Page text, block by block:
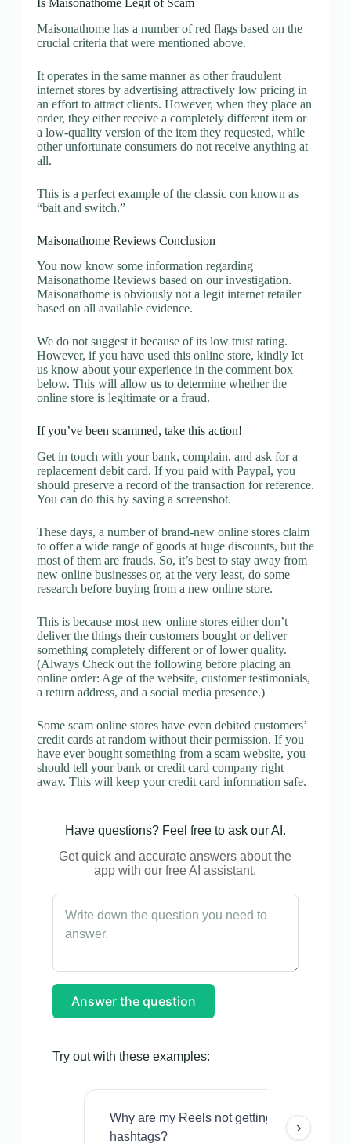
Maisonathome has a number of red flags based on the
crucial criteria that were mentioned above.
It operates in the same manner as other fraudulent
internet stores by advertising attractively low pricing in
an effort to attract clients. However, when they place an
order, they either receive a completely different item or
a low-quality version of the item they requested, while
other unfortunate consumers do not receive anything at
all.
This is a perfect example of the classic con known as
“bait and switch.”
Maisonathome Reviews Conclusion
You now know some information regarding
Maisonathome Reviews based on our investigation.
Maisonathome is obviously not a legit internet retailer
based on all available evidence.
We do not suggest it because of its low trust rating.
However, if you have used this online store, kindly let
us know about your experience in the comment box
below. This will allow us to determine whether the
online store is legitimate or a fraud.
If you’ve been scammed, take this action!
Get in touch with your bank, complain, and ask for a
replacement debit card. If you paid with Paypal, you
should preserve a record of the transaction for reference.
You can do this by saving a screenshot.
These days, a number of brand-new online stores claim
to offer a wide range of goods at huge discounts, but the
most of them are frauds. So, it’s best to stay away from
new online businesses or, at the very least, do some
research before buying from a new online store.
This is because most new online stores either don’t
deliver the things their customers bought or deliver
something completely different or of lower quality.
(Always Check out the following before placing an
online order: Age of the website, customer testimonials,
a return address, and a social media presence.)
Some scam online stores have even debited customers’
credit cards at random without their permission. If you
have ever bought something from a scam website, you
should tell your bank or credit card company right
away. This will keep your credit card information safe.
Have questions? Feel free to ask our AI.
Get quick and accurate answers about the
app with our free AI assistant.
Answer the question
Try out with these examples:
Why are my Reels not getting views even
hashtags?
›